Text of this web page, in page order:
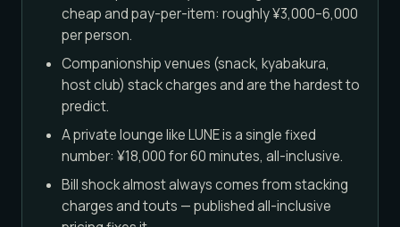
cheap and pay-per-item: roughly ¥3,000–6,000
per person.
Companionship venues (snack, kyabakura,
host club) stack charges and are the hardest to
predict.
A private lounge like LUNE is a single fixed
number: ¥18,000 for 60 minutes, all-inclusive.
Bill shock almost always comes from stacking
charges and touts — published all-inclusive